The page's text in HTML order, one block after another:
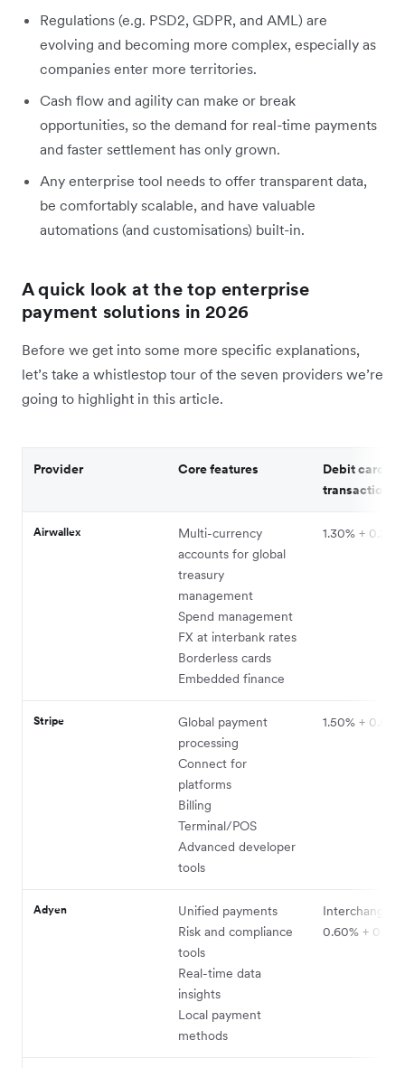
Regulations (e.g. PSD2, GDPR, and AML) are
evolving and becoming more complex, especially as
companies enter more territories.
Cash flow and agility can make or break
opportunities, so the demand for real-time payments
and faster settlement has only grown.
Any enterprise tool needs to offer transparent data,
be comfortably scalable, and have valuable
automations (and customisations) built-in.
A quick look at the top enterprise
payment solutions in 2026
Before we get into some more specific explanations,
let’s take a whistlestop tour of the seven providers we’re
going to highlight in this article.
Provider Core features
Debit card
transaction
Airwallex
Multi-currency
accounts for global
treasury
management
Spend management
FX at interbank rates
Borderless cards
Embedded finance
1.30% + 0.20
Stripe
Global payment
processing
Connect for
platforms
Billing
Terminal/POS
Advanced developer
tools
1.50% + 0.50
Adyen
Unified payments
Risk and compliance
tools
Real-time data
insights
Local payment
methods
Interchange+
0.60% + 0.11